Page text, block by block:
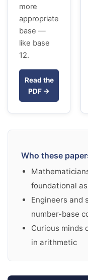
more
appropriate
base —
like base
12.
Read the
PDF →
Who these
foundational
Engineers and
number-base
Curious minds
in arithmetic